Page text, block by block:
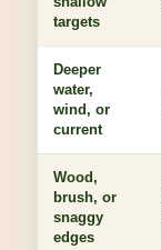
targets
Deeper
water,
wind, or
current
Wood,
brush, or
snaggy
edges